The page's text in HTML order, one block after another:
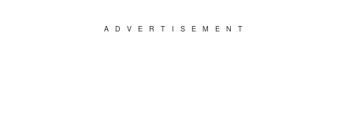
ADVERTISEMENT